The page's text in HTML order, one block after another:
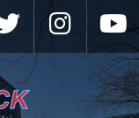
Twitter